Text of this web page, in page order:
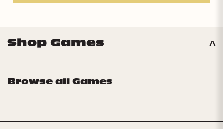
Shop Games
Browse all Games